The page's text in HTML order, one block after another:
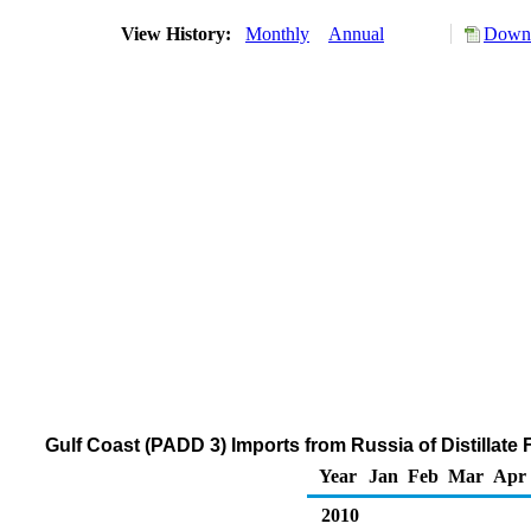
View History: Monthly Annual
Gulf Coast (PADD 3) Imports from Russia of
Year
Jan Feb Mar Apr
2010